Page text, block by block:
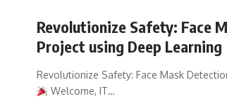
Revolutionize Safety: Face
Project using Deep Learning
Revolutionize Safety: Face Mask
Welcome, IT…